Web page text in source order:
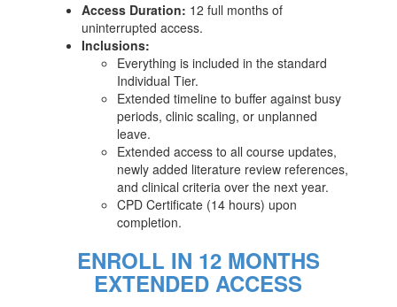
Access Duration: 12 full months of
uninterrupted access.
Inclusions:
Everything is included in the standard
Individual Tier.
Extended timeline to buffer against busy
periods, clinic scaling, or unplanned
leave.
Extended access to all course updates,
newly added literature review references,
and clinical criteria over the next year.
CPD Certificate (14 hours) upon
completion.
ENROLL IN 12 MONTHS
EXTENDED ACCESS